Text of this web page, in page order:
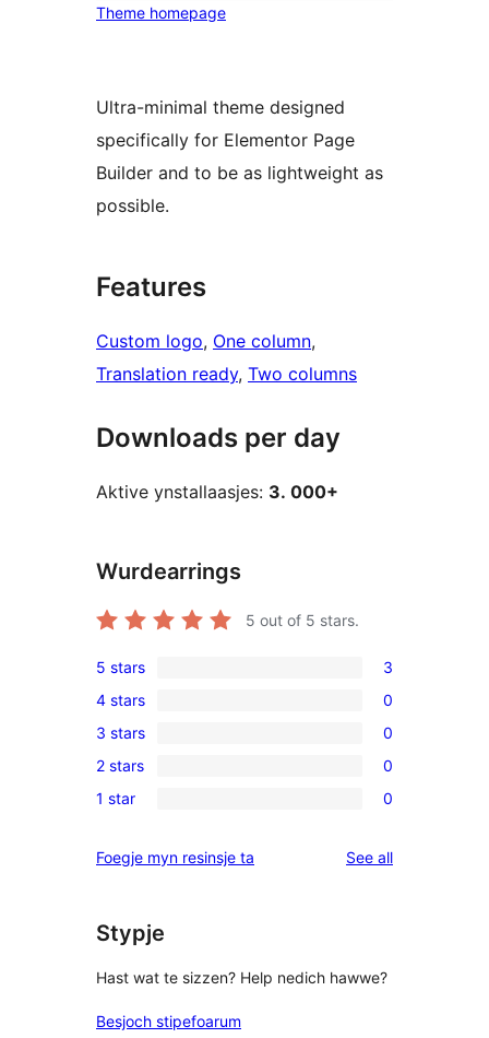
Theme homepage
Ultra-minimal theme designed
specifically for Elementor Page
Builder and to be as lightweight as
possible.
Features
Custom logo, One column
Translation ready, Two columns
Downloads per day
Aktive ynstallaasjes: 3. 000+
Wurdearrings
5 out of 5 stars.
3
5-
star
reviews
5 stars 3
0
4-
star
reviews
4 stars 0
0
3-
star
3 stars 0
0
2-
reviews
2 stars 0
0
star
1 star 0
Foegje myn resinsje ta See allreviews
Stypje
Hast wat te sizzen? Help nedich hawwe?
Besjoch stipefoarum